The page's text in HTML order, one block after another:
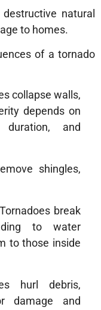
natural
to homes.
of a tornado
collapse walls,
depends on
and
shingles,
Tornadoes break
to water
to those inside
hurl debris,
damage and